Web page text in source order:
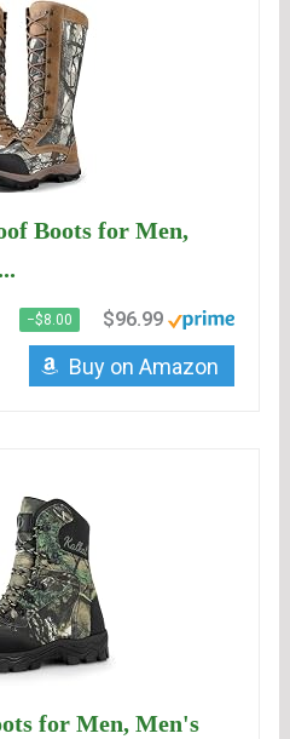
Boots for Men,
−$8.00 $96.99
Buy on Amazon
for Men, Men's